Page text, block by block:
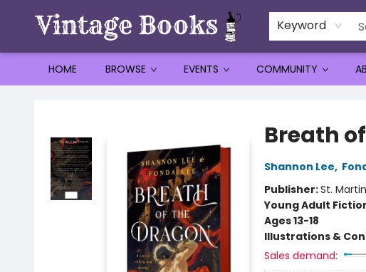
Keyword
HOME BROWSE EVENTS COMMUNITY
Breath
Shannon Lee,
Publisher:St.
Young Adult
Ages 13-18
Illustrations &
Sales demand: